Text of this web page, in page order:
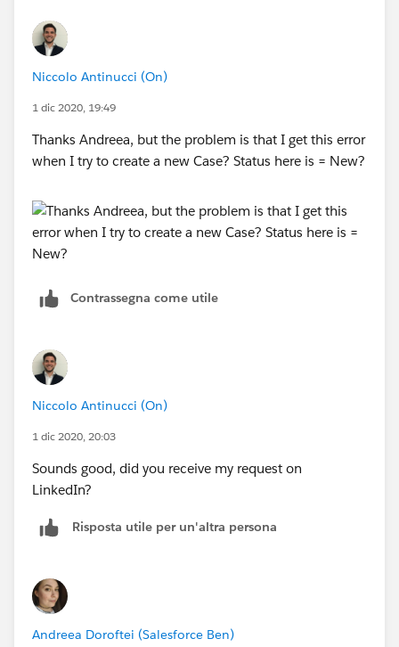
Niccolo Antinucci (On)
1 dic 2020, 19:49
Thanks Andreea, but the problem is that I get this error
when I try to create a new Case? Status here is = New?
Contrassegna come utile
Niccolo Antinucci (On)
1 dic 2020, 20:03
Sounds good, did you receive my request on
LinkedIn?
Risposta utile per un'altra persona
Andreea Doroftei (Salesforce Ben)